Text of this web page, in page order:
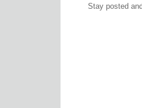
Stay posted